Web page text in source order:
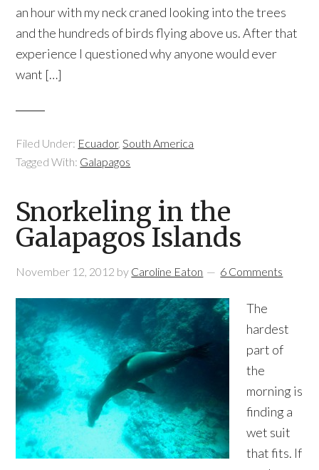
an hour with my neck craned looking into the trees
and the hundreds of birds flying above us. After that
experience I questioned why anyone would ever
want […]
Filed Under: Ecuador,South America
Tagged With: Galapagos
Snorkeling in the
Galapagos Islands
November 12, 2012 by Caroline Eaton 6 Comments
The
hardest
part of
the
morning is
finding a
wet suit
that fits. If